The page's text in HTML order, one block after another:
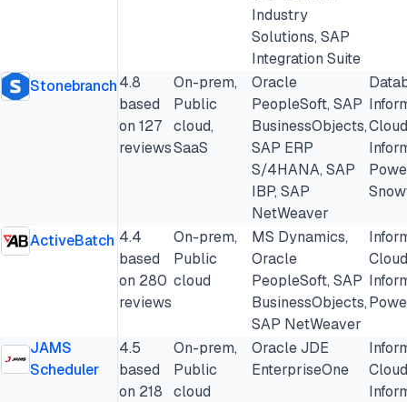
Industry
Solutions, SAP
Integration Suite
Stonebranch4.8
based
on 127
reviews
On-prem,
Public
cloud,
SaaS
Oracle
PeopleSoft, SAP
BusinessObjects,
SAP ERP
S/4HANA, SAP
IBP, SAP
NetWeaver
ActiveBatch 4.4
based
on 280
reviews
On-prem,
Public
cloud
MS Dynamics,
Oracle
PeopleSoft, SAP
BusinessObjects,
SAP NetWeaver
JAMS
Scheduler
4.5
based
on 218
On-prem,
Public
cloud
Oracle JDE
EnterpriseOne